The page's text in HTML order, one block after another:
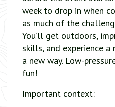
week to drop in when
as much of the
You’ll get outdoors,
skills, and experience a
a new way. Low-
fun!
Important context: